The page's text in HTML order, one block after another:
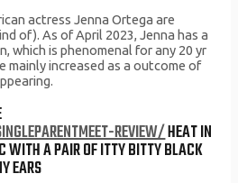
actress Jenna Ortega are
of). As of April 2023, Jenna has a
which is phenomenal for any 20 yr
mainly increased as a outcome of
REVIEW/HEAT IN
WITH A PAIR OF ITTY BITTY BLACK
EARS